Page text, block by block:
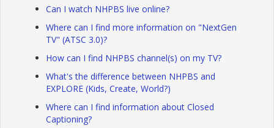
Can I watch NHPBS live online?
Where can I find more information on "NextGen
TV" (ATSC 3.0)?
How can I find NHPBS channel(s) on my TV?
What's the difference between NHPBS and
EXPLORE (Kids, Create, World?)
Where can I find information about Closed
Captioning?